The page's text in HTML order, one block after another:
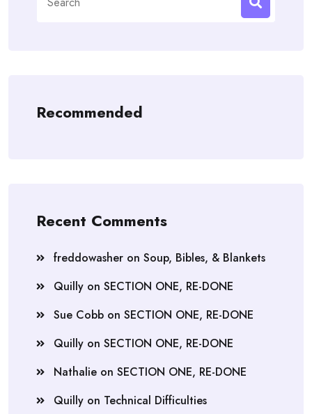
for:
Recommended
Recent Comments
freddowasher on Soup, Bibles, & Blankets
Quilly on SECTION ONE, RE-DONE
Sue Cobb on SECTION ONE, RE-DONE
Quilly on SECTION ONE, RE-DONE
Nathalie on SECTION ONE, RE-DONE
Quilly on Technical Difficulties